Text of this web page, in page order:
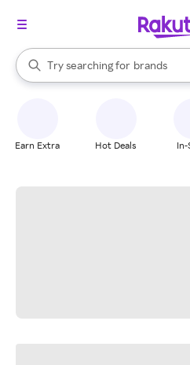
Search Rakuten
Try searching for
stores
brands
groceries
When autocomplete results are
Earn Extra Hot Deals